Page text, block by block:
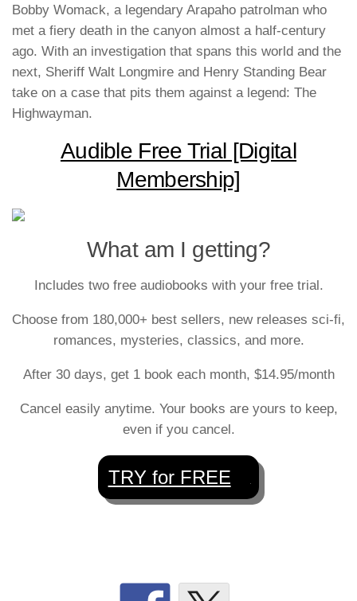
Bobby Womack, a legendary Arapaho patrolman who
met a fiery death in the canyon almost a half-century
ago. With an investigation that spans this world and the
next, Sheriff Walt Longmire and Henry Standing Bear
take on a case that pits them against a legend: The
Highwayman.
Audible Free Trial [Digital
Membership]
What am I getting?
Includes two free audiobooks with your free trial.
Choose from 180,000+ best sellers, new releases sci-fi,
romances, mysteries, classics, and more.
After 30 days, get 1 book each month, $14.95/month
Cancel easily anytime. Your books are yours to keep,
even if you cancel.
TRY for FREE